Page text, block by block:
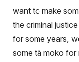
want to make
the criminal
for some years,
some tā moko for